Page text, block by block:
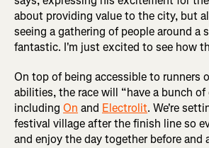
about providing value to the city, but
seeing a gathering of people around a
fantastic. I'm just excited to see how
On top of being accessible to runners
abilities, the race will “have a bunch
including On and Electrolit. We're
festival village after the finish line so
and enjoy the day together before and